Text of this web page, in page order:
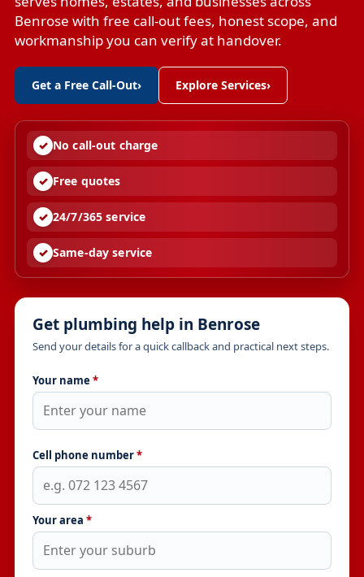
Benrose with free call-out fees, honest scope, and
workmanship you can verify at handover.
Get a Free Call-Out› Explore Services›
No call-out charge
Free quotes
24/7/365 service
Same-day service
Get plumbing help in Benrose
Send your details for a quick callback and practical next steps.
Your name *
Cell phone number*
Your area *